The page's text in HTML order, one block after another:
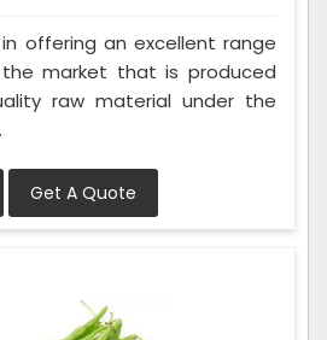
offering an excellent range
market that is produced
raw material under the
Get A Quote